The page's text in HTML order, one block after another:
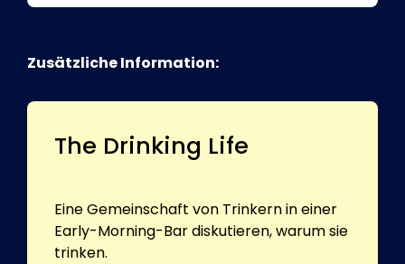
Zusätzliche Information:
The Drinking Life
Eine Gemeinschaft von Trinkern in einer
Early-Morning-Bar diskutieren, warum sie
trinken.